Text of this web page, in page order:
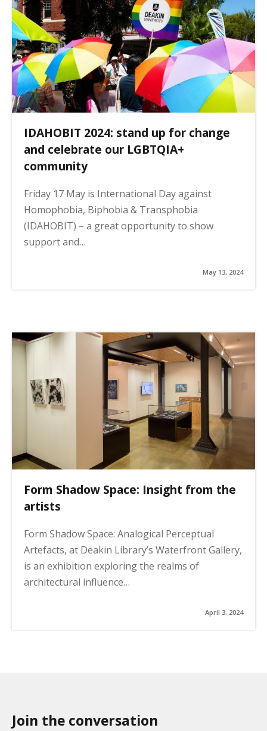
i
n
a
t
i
o
n
IDAHOBIT 2024: stand up for change
and celebrate our LGBTQIA+
community
Friday 17 May is International Day against
Homophobia, Biphobia & Transphobia
(IDAHOBIT) – a great opportunity to show
support and…
May 13, 2024
Form Shadow Space: Insight from the
artists
Form Shadow Space: Analogical Perceptual
Artefacts, at Deakin Library’s Waterfront Gallery,
is an exhibition exploring the realms of
architectural influence…
April 3, 2024
Join the conversation